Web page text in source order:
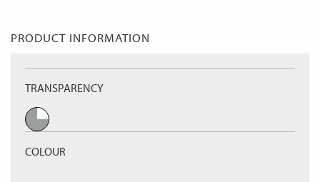
PRODUCT INFORMATION
TRANSPARENCY
COLOUR